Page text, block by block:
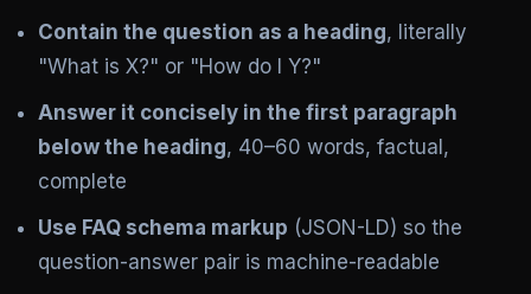
Contain the question as a heading, literally
"What is X?" or "How do I Y?"
Answer it concisely in the first paragraph
below the heading, 40–60 words, factual,
complete
Use FAQ schema markup (JSON-LD) so the
question-answer pair is machine-readable